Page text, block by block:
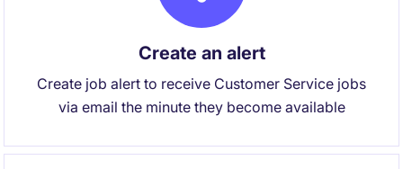
Create an alert
Create job alert to receive Customer Service jobs
via email the minute they become available